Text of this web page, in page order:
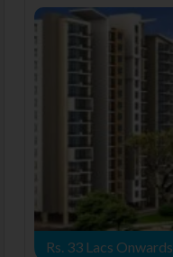
Rs. 33 Lacs Onwards